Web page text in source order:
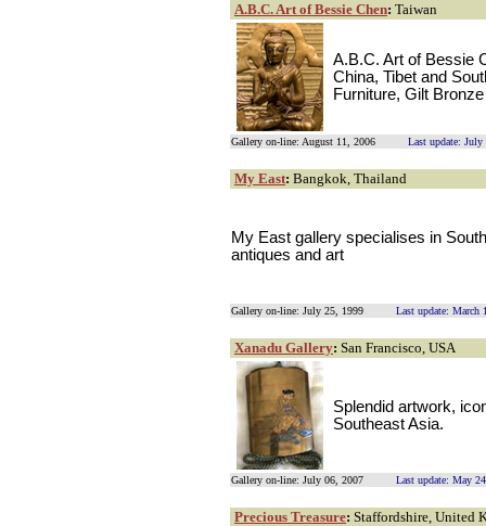
A.B.C. Art of Bessie Chen: Taiwan
A.B.C. Art of Bessie
China, Tibet and
Furniture, Gilt
Gallery on-line: August 11, 2006 Last update: July
My East: Bangkok, Thailand
My East gallery specialises in
antiques and art
Gallery on-line: July 25, 1999 Last update: March
Xanadu Gallery: San Francisco, USA
Splendid artwork,
Southeast Asia.
Gallery on-line: July 06, 2007 Last update: May
Precious Treasure: Staffordshire, United